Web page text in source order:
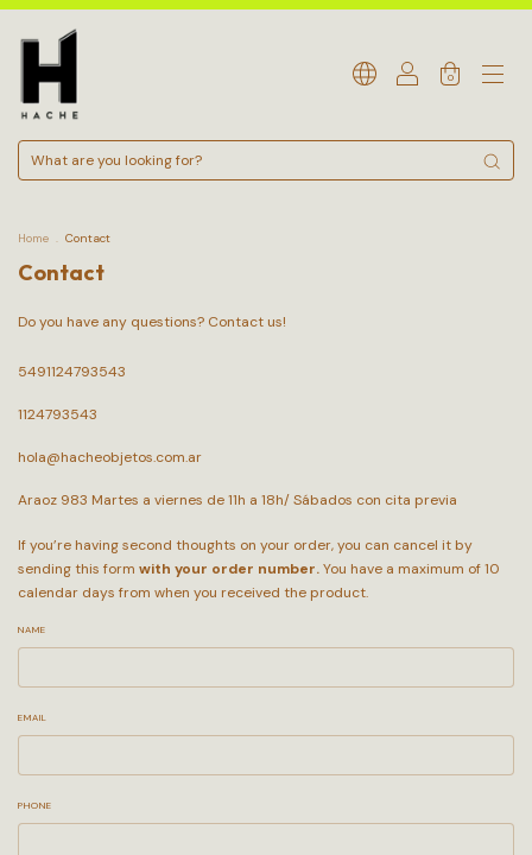
0
Home . Contact
Contact
Do you have any questions? Contact us!
5491124793543
1124793543
hola@hacheobjetos.com.ar
Araoz 983 Martes a viernes de 11h a 18h/ Sábados con cita previa
If you’re having second thoughts on your order, you can cancel it by
sending this form with your order number.You have a maximum of 10
calendar days from when you received the product.
NAME
EMAIL
PHONE